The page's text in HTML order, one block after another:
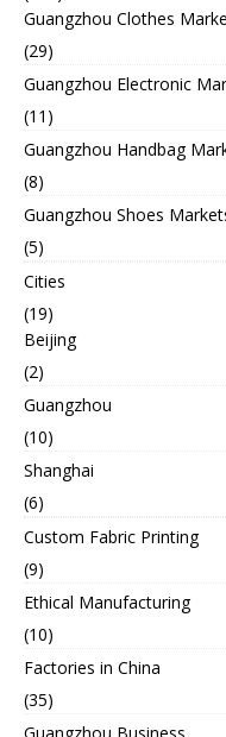
Guangzhou Clothes
(29)
Guangzhou Electronic
(11)
Guangzhou Handbag
(8)
Guangzhou Shoes
(5)
Cities
(19)
Beijing
(2)
Guangzhou
(10)
Shanghai
(6)
Custom Fabric Printing
(9)
Ethical Manufacturing
(10)
Factories in China
(35)